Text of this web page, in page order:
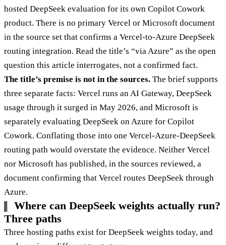
hosted DeepSeek evaluation for its own Copilot Cowork
product. There is no primary Vercel or Microsoft document
in the source set that confirms a Vercel-to-Azure DeepSeek
routing integration. Read the title’s “via Azure” as the open
question this article interrogates, not a confirmed fact.
The title’s premise is not in the sources. The brief supports
three separate facts: Vercel runs an AI Gateway, DeepSeek
usage through it surged in May 2026, and Microsoft is
separately evaluating DeepSeek on Azure for Copilot
Cowork. Conflating those into one Vercel-Azure-DeepSeek
routing path would overstate the evidence. Neither Vercel
nor Microsoft has published, in the sources reviewed, a
document confirming that Vercel routes DeepSeek through
Azure.
Where can DeepSeek weights actually run?
Three paths
Three hosting paths exist for DeepSeek weights today, and